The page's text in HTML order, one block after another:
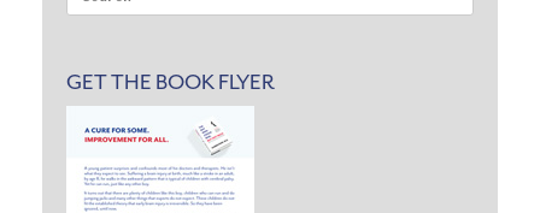
for:
GET THE BOOK FLYER